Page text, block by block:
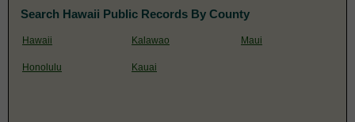
Search Hawaii Public Records By County
Hawaii
Honolulu
Kalawao
Kauai
Maui